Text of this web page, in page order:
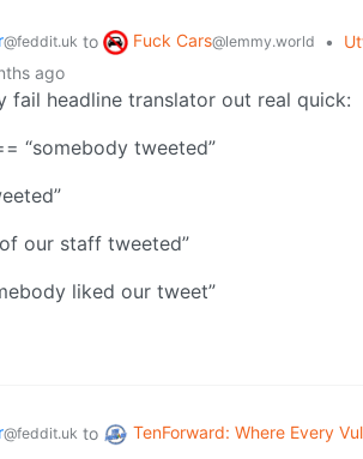
@feddit.uk to Fuck Cars@lemmy.world •
ago
fail headline translator out real quick:
“somebody tweeted”
our staff tweeted”
liked our tweet”
@feddit.uk to TenForward: Where Every